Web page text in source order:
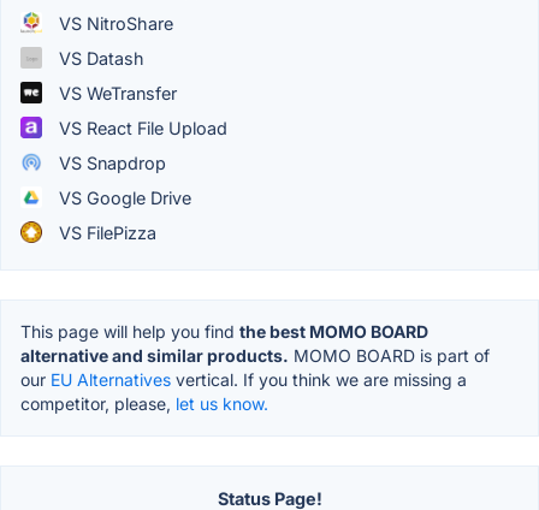
VS NitroShare
VS Datash
VS WeTransfer
VS React File Upload
VS Snapdrop
VS Google Drive
VS FilePizza
This page will help you find the best MOMO BOARD
alternative and similar products. MOMO BOARD is part of
our EU Alternatives vertical. If you think we are missing a
competitor, please, let us know.
Status Page!